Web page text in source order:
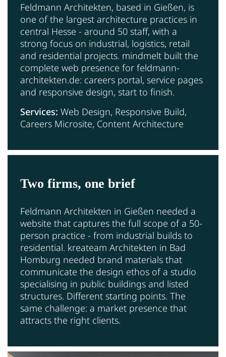
Feldmann Architekten, based in Gießen, is
one of the largest architecture practices in
central Hesse - around 50 staff, with a
strong focus on industrial, logistics, retail
and residential projects. mindmelt built the
complete web presence for feldmann-
architekten.de: careers portal, service pages
and responsive design, start to finish.
Services: Web Design, Responsive Build,
Careers Microsite, Content Architecture
Two firms, one brief
Feldmann Architekten in Gießen needed a
website that captures the full scope of a 50-
person practice - from industrial builds to
residential. kreateam Architekten in Bad
Homburg needed brand materials that
communicate the design ethos of a studio
specialising in public buildings and listed
structures. Different starting points. The
same challenge: a market presence that
attracts the right clients.